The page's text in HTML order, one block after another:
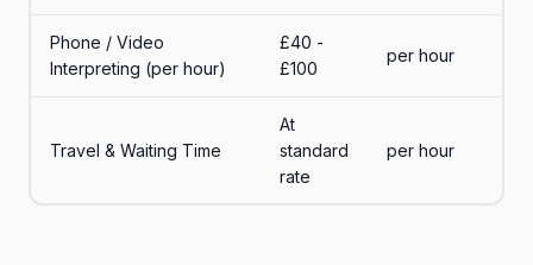
Phone / Video
Interpreting (per hour)
£40 -
£100
per hour
Travel & Waiting Time
At
standard
rate
per hour